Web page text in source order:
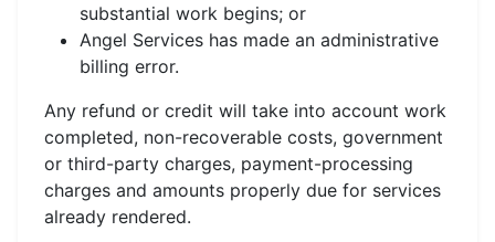
substantial work begins; or
Angel Services has made an administrative
billing error.
Any refund or credit will take into account work
completed, non-recoverable costs, government
or third-party charges, payment-processing
charges and amounts properly due for services
already rendered.